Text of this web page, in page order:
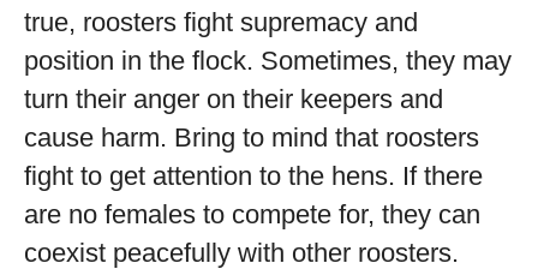
true, roosters fight supremacy and
position in the flock. Sometimes, they may
turn their anger on their keepers and
cause harm. Bring to mind that roosters
fight to get attention to the hens. If there
are no females to compete for, they can
coexist peacefully with other roosters.